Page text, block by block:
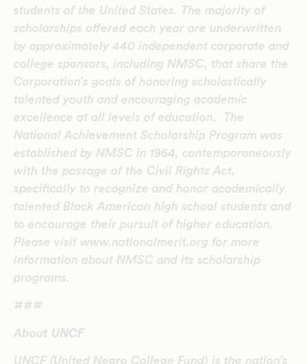
students of the United States. The majority of
scholarships offered each year are underwritten
by approximately 440 independent corporate and
college sponsors, including NMSC, that share the
Corporation’s goals of honoring scholastically
talented youth and encouraging academic
excellence at all levels of education. The
National Achievement Scholarship Program was
established by NMSC in 1964, contemporaneously
with the passage of the Civil Rights Act,
specifically to recognize and honor academically
talented Black American high school students and
to encourage their pursuit of higher education.
Please visit www.nationalmerit.org for more
information about NMSC and its scholarship
programs.
###
About UNCF
UNCF (United Negro College Fund) is the nation’s